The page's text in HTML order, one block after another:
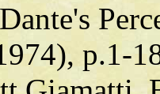
p.1-